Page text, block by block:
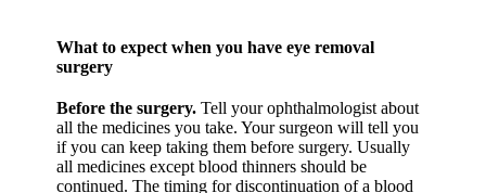
What to expect when you have eye removal
surgery
Before the surgery. Tell your ophthalmologist about
all the medicines you take. Your surgeon will tell you
if you can keep taking them before surgery. Usually
all medicines except blood thinners should be
continued. The timing for discontinuation of a blood